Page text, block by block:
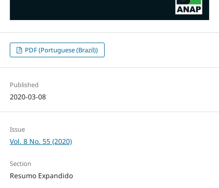
PDF (Portuguese (Brazil))
Published
2020-03-08
Issue
Vol. 8 No. 55 (2020)
Section
Resumo Expandido